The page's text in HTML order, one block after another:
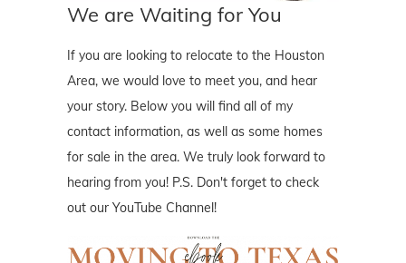
We are Waiting for You
If you are looking to relocate to the Houston
Area, we would love to meet you, and hear
your story. Below you will find all of my
contact information, as well as some homes
for sale in the area. We truly look forward to
hearing from you! P.S. Don't forget to check
out our YouTube Channel!